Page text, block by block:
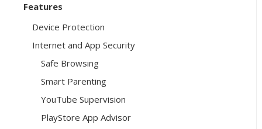
Features
Device Protection
Internet and App Security
Safe Browsing
Smart Parenting
YouTube Supervision
PlayStore App Advisor